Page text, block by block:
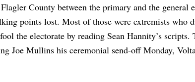
County between the primary and the general
points lost. Most of those were extremists who
the electorate by reading Sean Hannity’s
Joe Mullins his ceremonial send-off Monday,